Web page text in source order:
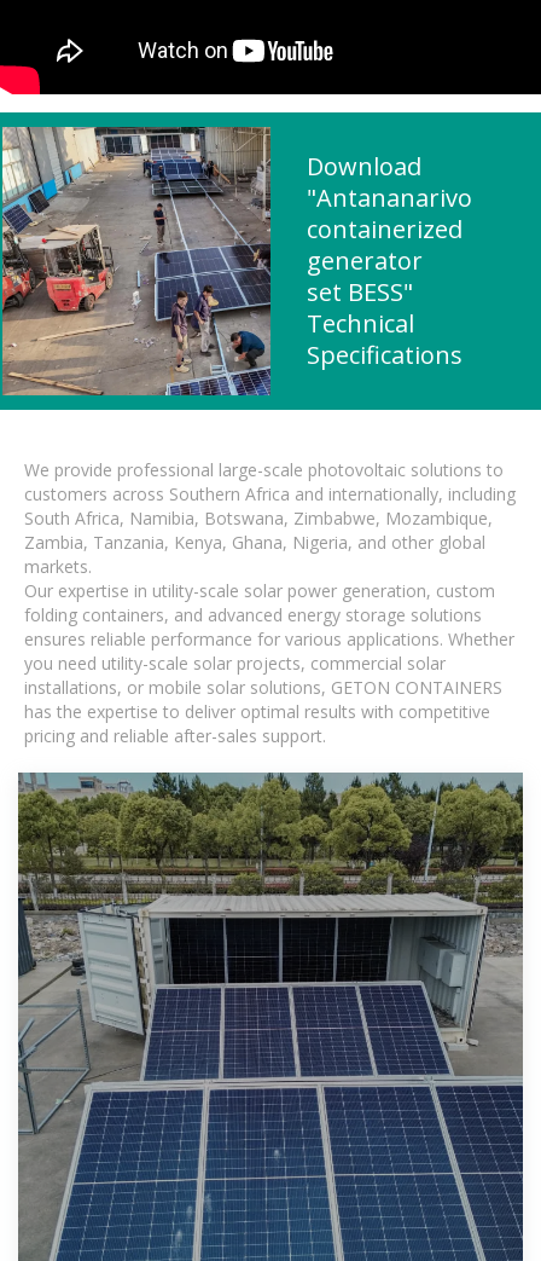
Download
"Antananarivo
containerized
generator
set BESS"
Technical
Specifications
We provide professional large-scale photovoltaic solutions to
customers across Southern Africa and internationally, including
South Africa, Namibia, Botswana, Zimbabwe, Mozambique,
Zambia, Tanzania, Kenya, Ghana, Nigeria, and other global
markets.
Our expertise in utility-scale solar power generation, custom
folding containers, and advanced energy storage solutions
ensures reliable performance for various applications. Whether
you need utility-scale solar projects, commercial solar
installations, or mobile solar solutions, GETON CONTAINERS
has the expertise to deliver optimal results with competitive
pricing and reliable after-sales support.